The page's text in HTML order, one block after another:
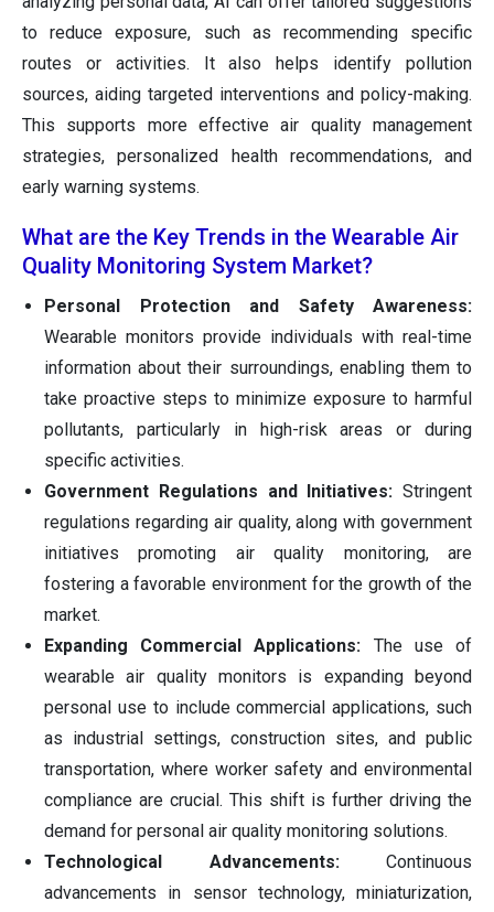
to reduce exposure, such as recommending specific
routes or activities. It also helps identify pollution
sources, aiding targeted interventions and policy-making.
This supports more effective air quality management
strategies, personalized health recommendations, and
early warning systems.
What are the Key Trends in the Wearable Air
Quality Monitoring System Market?
Personal Protection and Safety Awareness:
Wearable monitors provide individuals with real-time
information about their surroundings, enabling them to
take proactive steps to minimize exposure to harmful
pollutants, particularly in high-risk areas or during
specific activities.
Government Regulations and Initiatives: Stringent
regulations regarding air quality, along with government
initiatives promoting air quality monitoring, are
fostering a favorable environment for the growth of the
market.
Expanding Commercial Applications: The use of
wearable air quality monitors is expanding beyond
personal use to include commercial applications, such
as industrial settings, construction sites, and public
transportation, where worker safety and environmental
compliance are crucial. This shift is further driving the
demand for personal air quality monitoring solutions.
Technological Advancements:Continuous
advancements in sensor technology, miniaturization,